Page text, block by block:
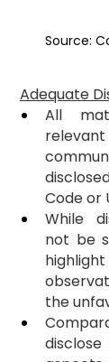
Source:
Adequate
All
Code or
While
not be
the